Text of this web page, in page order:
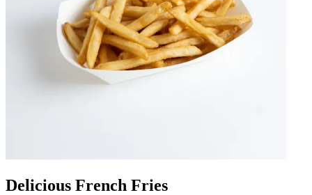
Delicious French Fries